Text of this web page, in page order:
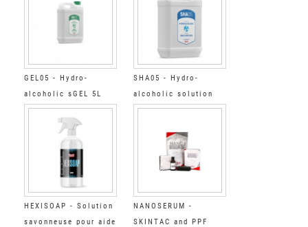
GEL05 - Hydro-
alcoholic sGEL 5L
SHA05 - Hydro-
alcoholic solution
HEXISOAP - Solution
savonneuse pour aide
NANOSERUM -
SKINTAC and PPF